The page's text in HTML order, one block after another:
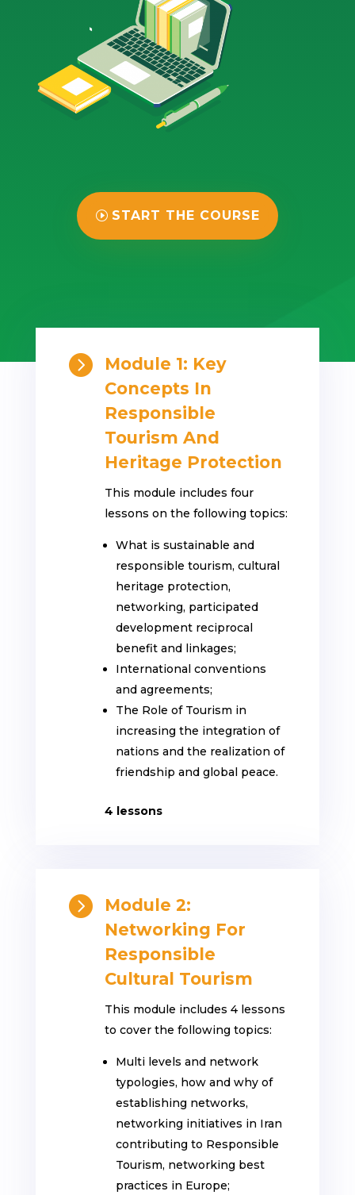
START THE COURSE

Module 1: Key
Concepts In
Responsible
Tourism And
Heritage Protection
This module includes four
lessons on the following topics:
What is sustainable and
responsible tourism, cultural
heritage protection,
networking, participated
development reciprocal
benefit and linkages;
International conventions
and agreements;
The Role of Tourism in
increasing the integration of
nations and the realization of
friendship and global peace.
4 lessons

Module 2:
Networking For
Responsible
Cultural Tourism
This module includes 4 lessons
to cover the following topics:
Multi levels and network
typologies, how and why of
establishing networks,
networking initiatives in Iran
contributing to Responsible
Tourism, networking best
practices in Europe;